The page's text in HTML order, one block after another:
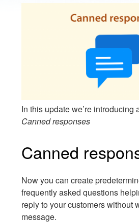
In this update we’re introducing
Canned responses
Canned
Now you can create
frequently asked questions
reply to your customers without
message.